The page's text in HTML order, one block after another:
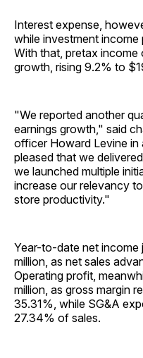
Interest expense,
while investment
With that, pretax
growth, rising 9.2% to
"We reported another
earnings growth," said
officer Howard Levine in
pleased that we
we launched multiple
increase our relevancy
store productivity."
Year-to-date net
million, as net sales
Operating profit,
million, as gross margin
35.31%, while SG&A
27.34% of sales.